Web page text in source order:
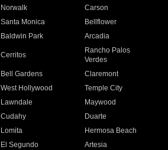
Norwalk
Carson
Santa Monica
Bellflower
Baldwin Park Arcadia
Cerritos
Rancho Palos
Verdes
Bell Gardens
Claremont
West Hollywood
Temple City
Lawndale
Maywood
Cudahy
Duarte
Lomita
Hermosa Beach
El Segundo
Artesia